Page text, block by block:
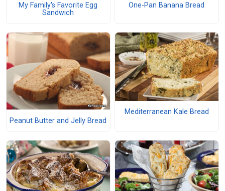
My Family's Favorite Egg
Sandwich
One-Pan Banana Bread
Peanut Butter and Jelly Bread
Mediterranean Kale Bread